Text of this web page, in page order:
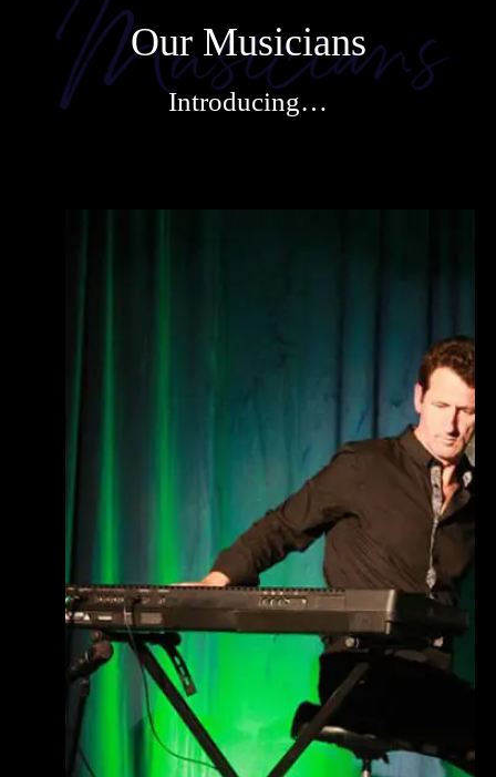
Our Musicians
Introducing…